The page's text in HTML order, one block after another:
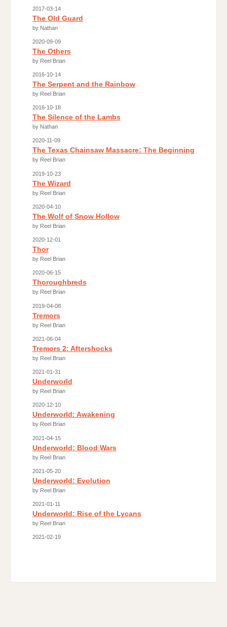
2017-03-14
The Old Guard
by Nathan
2020-09-09
The Others
by Reel Brian
2016-10-14
The Serpent and the Rainbow
by Reel Brian
2016-10-18
The Silence of the Lambs
by Nathan
2020-11-09
The Texas Chainsaw Massacre: The Beginning
by Reel Brian
2019-10-23
The Wizard
by Reel Brian
2020-04-10
The Wolf of Snow Hollow
by Reel Brian
2020-12-01
Thor
by Reel Brian
2020-06-15
Thoroughbreds
by Reel Brian
2019-04-08
Tremors
by Reel Brian
2021-06-04
Tremors 2: Aftershocks
by Reel Brian
2021-01-31
Underworld
by Reel Brian
2020-12-10
Underworld: Awakening
by Reel Brian
2021-04-15
Underworld: Blood Wars
by Reel Brian
2021-05-20
Underworld: Evolution
by Reel Brian
2021-01-11
Underworld: Rise of the Lycans
by Reel Brian
2021-02-19